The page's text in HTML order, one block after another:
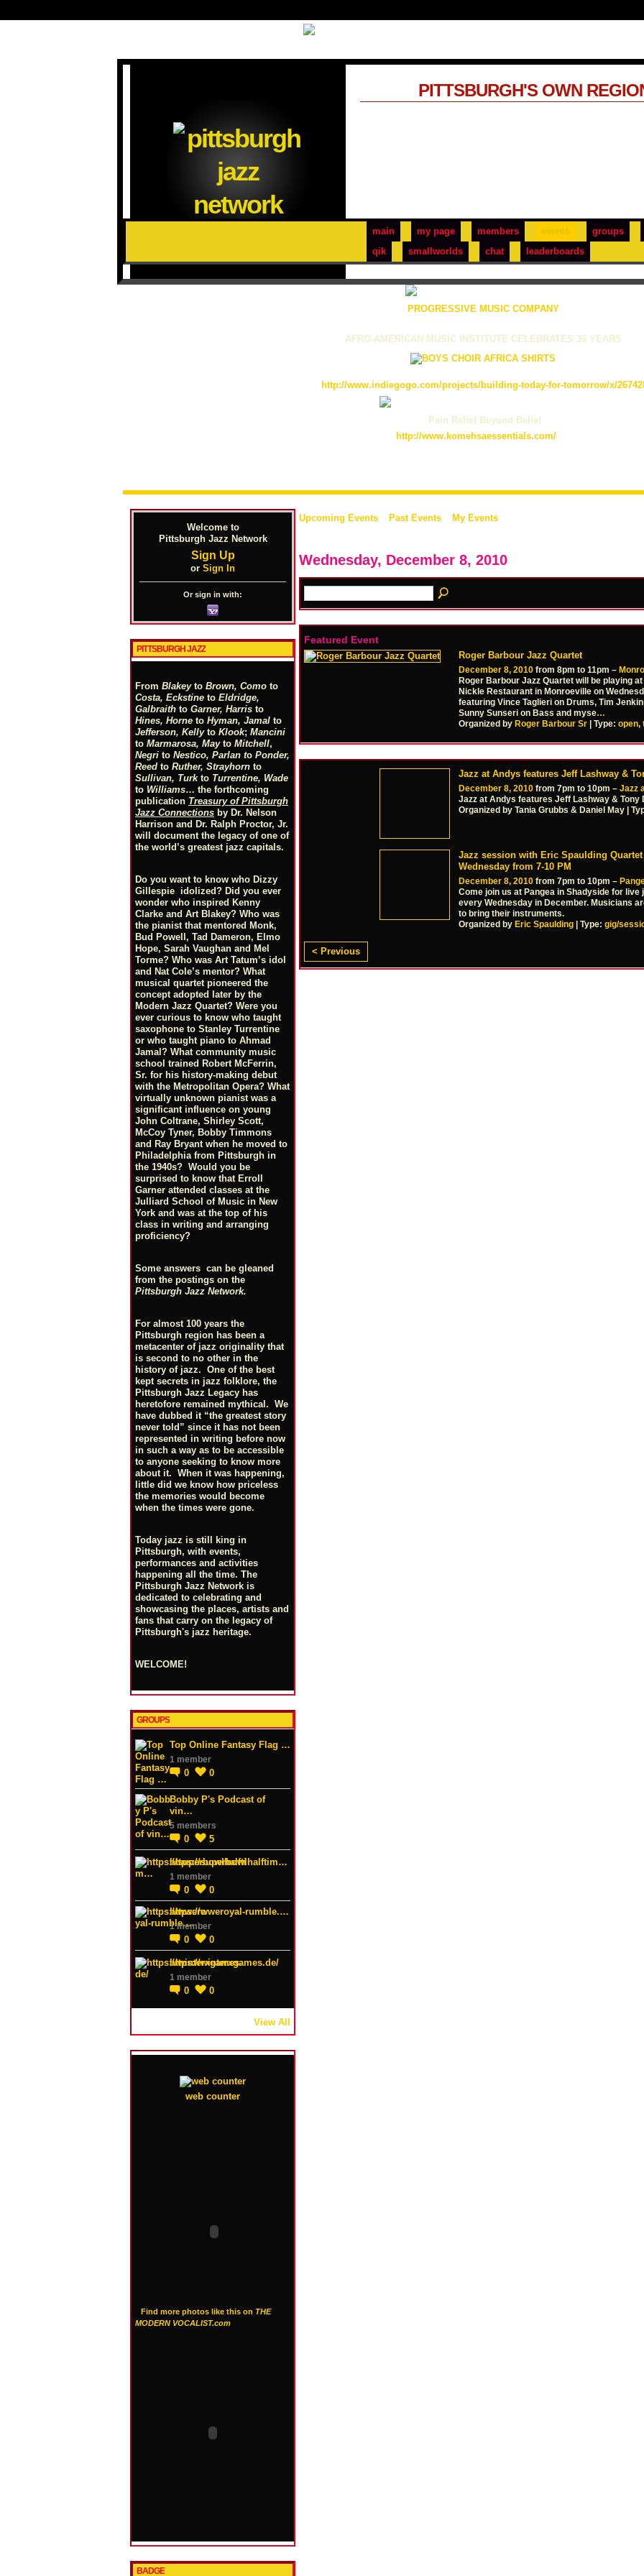
main my page members groups
qik
smallworlds chat leaderboards
PITTSBURGH'S OWN
PROGRESSIVE MUSIC COMPANY
AFRO-AMERICAN MUSIC INSTITUTE CELEBRATES 36 YEARS
http://www.indiegogo.com/projects/building-today-for-tomorrow/x/
Pain Relief Beyond Belief
http://www.komehsaessentials.com/
Welcome to
Pittsburgh Jazz Network
Sign Up
or Sign In
Or sign in with:
PITTSBURGH JAZZ
From Blakeyto Brown, Como to
Costa, Eckstine to Eldridge,
Galbraith to Garner, Harris to
Hines, Horne to Hyman, Jamal to
Jefferson, Kellyto Klook; Mancini
to Marmarosa, Mayto Mitchell,
Negri to Nestico, Parlan to Ponder,
Reed to Ruther, Strayhorn to
Sullivan, Turkto Turrentine, Wade
to Williams… the forthcoming
publication Treasury of Pittsburgh
Jazz Connections by Dr. Nelson
Harrison and Dr. Ralph Proctor, Jr.
will document the legacy of one of
the world’s greatest jazz capitals.
Do you want to know who Dizzy
Gillespie idolized? Did you ever
wonder who inspired Kenny
Clarke and Art Blakey? Who was
the pianist that mentored Monk,
Bud Powell, Tad Dameron, Elmo
Hope, Sarah Vaughan and Mel
Torme? Who was Art Tatum’s idol
and Nat Cole’s mentor? What
musical quartet pioneered the
concept adopted later by the
Modern Jazz Quartet? Were you
ever curious to know who taught
saxophone to Stanley Turrentine
or who taught piano to Ahmad
Jamal? What community music
school trained Robert McFerrin,
Sr. for his history-making debut
with the Metropolitan Opera? What
virtually unknown pianist was a
significant influence on young
John Coltrane, Shirley Scott,
McCoy Tyner, Bobby Timmons
and Ray Bryant when he moved to
Philadelphia from Pittsburgh in
the 1940s? Would you be
surprised to know that Erroll
Garner attended classes at the
Julliard School of Music in New
York and was at the top of his
class in writing and arranging
proficiency?
Some answers can be gleaned
from the postings on the
Pittsburgh Jazz Network.
For almost 100 years the
Pittsburgh region has been a
metacenter of jazz originality that
is second to no other in the
history of jazz. One of the best
kept secrets in jazz folklore, the
Pittsburgh Jazz Legacy has
heretofore remained mythical. We
have dubbed it “the greatest story
never told” since it has not been
represented in writing before now
in such a way as to be accessible
to anyone seeking to know more
about it. When it was happening,
little did we know how priceless
the memories would become
when the times were gone.
Today jazz is still king in
Pittsburgh, with events,
performances and activities
happening all the time. The
Pittsburgh Jazz Network is
dedicated to celebrating and
showcasing the places, artists and
fans that carry on the legacy of
Pittsburgh's jazz heritage.
WELCOME!
GROUPS
Top Online Fantasy Flag …
1 member
0 0
Bobby P's Podcast of
vin…
5 members
0 5
https://superbowlhalftim…
1 member
0
0
https://wweroyal-rumble.…
1 member
0 0
https://winterxgames.de/
1 member
0 0
View All
web counter
Find more photos like this on THE
MODERN VOCALIST.com
BADGE
Upcoming Events Past Events My Events
Wednesday, December 8, 2010
Featured Event
Roger Barbour Jazz Quartet
December 8, 2010 from 8pm to 11pm –
Roger Barbour Jazz Quartet will be playing
Nickle Restaurant in Monroeville on
featuring Vince Taglieri on Drums, Tim
Sunny Sunseri on Bass and myse…
Organized by Roger Barbour Sr | Type: open,
Jazz at Andys features Jeff Lashway &
December 8, 2010 from 7pm to 10pm – Jazz
Jazz at Andys features Jeff Lashway & Tony
Organized by Tania Grubbs & Daniel May |
Jazz session with Eric Spaulding Quartet
Wednesday from 7-10 PM
December 8, 2010 from 7pm to 10pm –
Come join us at Pangea in Shadyside for live
every Wednesday in December. Musicians
to bring their instruments.
Organized by Eric Spaulding | Type: gig/
< Previous